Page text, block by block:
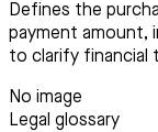
Defines the
payment amount,
to clarify financial
No image
Legal glossary